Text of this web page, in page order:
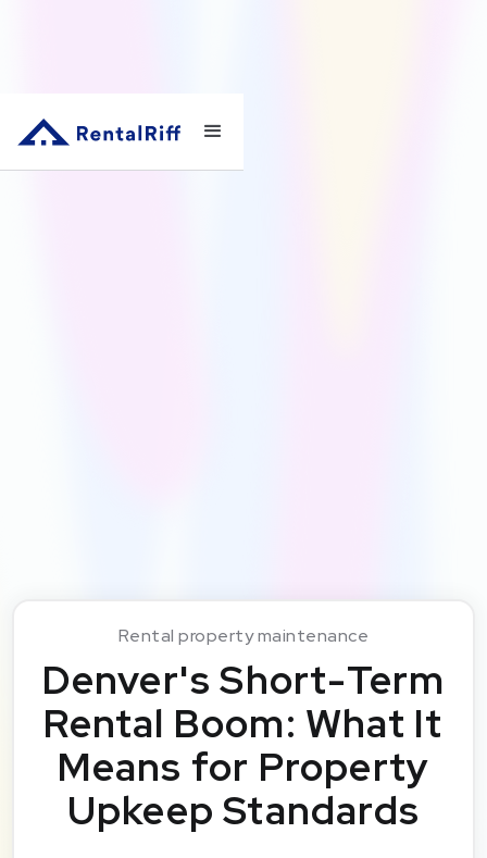
Rental property maintenance
Denver's Short-Term
Rental Boom: What It
Means for Property
Upkeep Standards